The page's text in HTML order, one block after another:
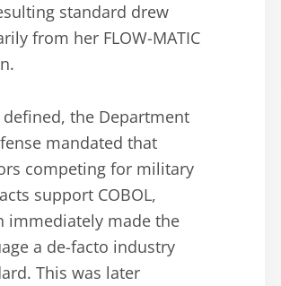
standard drew
from her FLOW-MATIC
defined, the Department
mandated that
competing for military
support COBOL,
immediately made the
a de-facto industry
This was later